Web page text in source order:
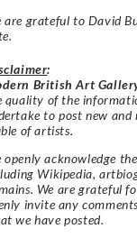
are grateful to David
:
British Art
quality of the
to post new
of artists.
openly acknowledge
Wikipedia,
We are grateful
invite any
we have posted.